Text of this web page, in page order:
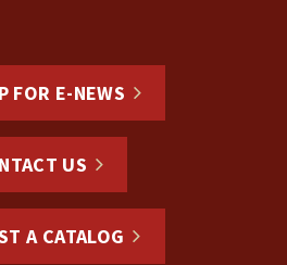
FOR E-NEWS
US
A CATALOG